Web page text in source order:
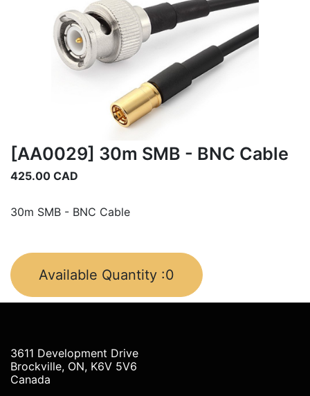
[AA0029] 30m SMB - BNC Cable
425.00 CAD
30m SMB - BNC Cable
Available Quantity :0
3611 Development Drive
Brockville, ON, K6V 5V6
Canada